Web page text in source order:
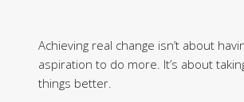
Achieving real change isn’t about
aspiration to do more. It’s about
things better.